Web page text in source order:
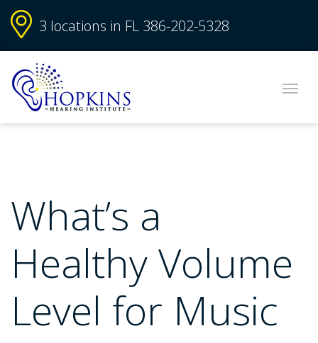
3 locations in FL 386-202-5328
What’s a
Healthy Volume
Level for Music